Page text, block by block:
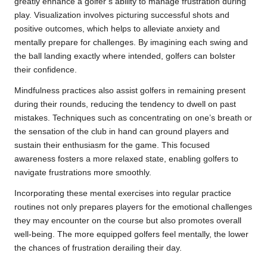
play. Visualization involves picturing successful shots and
positive outcomes, which helps to alleviate anxiety and
mentally prepare for challenges. By imagining each swing and
the ball landing exactly where intended, golfers can bolster
their confidence.
Mindfulness practices also assist golfers in remaining present
during their rounds, reducing the tendency to dwell on past
mistakes. Techniques such as concentrating on one’s breath or
the sensation of the club in hand can ground players and
sustain their enthusiasm for the game. This focused
awareness fosters a more relaxed state, enabling golfers to
navigate frustrations more smoothly.
Incorporating these mental exercises into regular practice
routines not only prepares players for the emotional challenges
they may encounter on the course but also promotes overall
well-being. The more equipped golfers feel mentally, the lower
the chances of frustration derailing their day.